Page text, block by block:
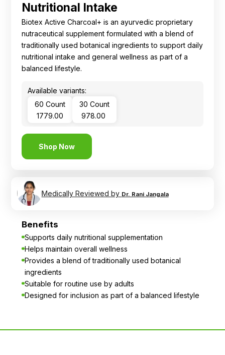
Nutritional Intake
Biotex Active Charcoal+ is an ayurvedic proprietary
nutraceutical supplement formulated with a blend of
traditionally used botanical ingredients to support daily
nutritional intake and general wellness as part of a
balanced lifestyle.
Available variants:
60 Count
₹ 1779.00
30 Count
₹ 978.00
Shop Now
Medically Reviewed by Dr. Rani Jangala
Benefits
Supports daily nutritional supplementation
Helps maintain overall wellness
Provides a blend of traditionally used botanical
ingredients
Suitable for routine use by adults
Designed for inclusion as part of a balanced lifestyle